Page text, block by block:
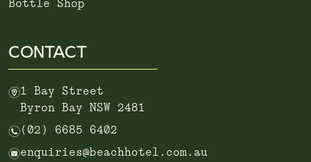
Bottle Shop
CONTACT
m1 Bay Street
Byron Bay NSW 2481
n (02) 6685 6402
eenquiries@beachhotel.com.au